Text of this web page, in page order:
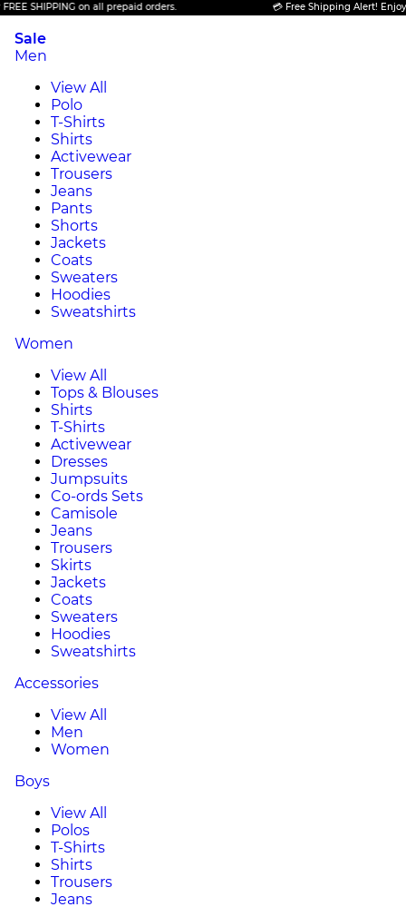
on all prepaid orders. 💳 Free Shipping Alert! Enjoy
Sale
Men
View All
Polo
T-Shirts
Shirts
Activewear
Trousers
Jeans
Pants
Shorts
Jackets
Coats
Sweaters
Hoodies
Sweatshirts
Women
View All
Tops & Blouses
Shirts
T-Shirts
Activewear
Dresses
Jumpsuits
Co-ords Sets
Camisole
Jeans
Trousers
Skirts
Jackets
Coats
Sweaters
Hoodies
Sweatshirts
Accessories
View All
Men
Women
Boys
View All
Polos
T-Shirts
Shirts
Trousers
Jeans